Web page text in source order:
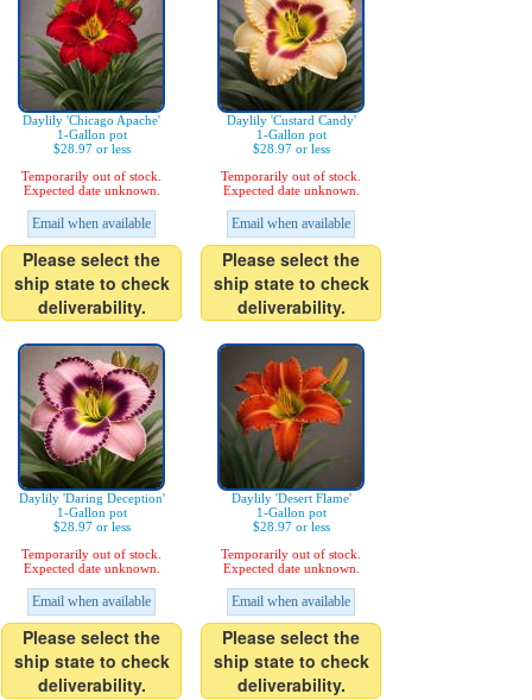
Daylily 'Chicago Apache'
1-Gallon pot
$28.97 or less
Temporarily out of stock.
Expected date unknown.
Email when available
Please select the
ship state to check
deliverability.
Daylily 'Custard Candy'
1-Gallon pot
$28.97 or less
Temporarily out of stock.
Expected date unknown.
Email when available
Please select the
ship state to check
deliverability.
Daylily 'Daring Deception'
1-Gallon pot
$28.97 or less
Temporarily out of stock.
Expected date unknown.
Email when available
Please select the
ship state to check
deliverability.
Daylily 'Desert Flame'
1-Gallon pot
$28.97 or less
Temporarily out of stock.
Expected date unknown.
Email when available
Please select the
ship state to check
deliverability.